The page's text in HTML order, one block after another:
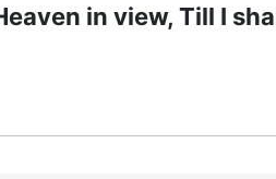
in view, Till I